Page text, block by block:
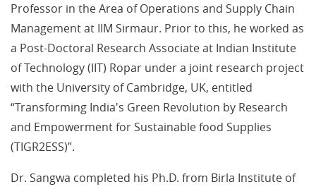
Professor in the Area of Operations and Supply Chain
Management at IIM Sirmaur. Prior to this, he worked as
a Post-Doctoral Research Associate at Indian Institute
of Technology (IIT) Ropar under a joint research project
with the University of Cambridge, UK, entitled
“Transforming India's Green Revolution by Research
and Empowerment for Sustainable food Supplies
(TIGR2ESS)”.
Dr. Sangwa completed his Ph.D. from Birla Institute of